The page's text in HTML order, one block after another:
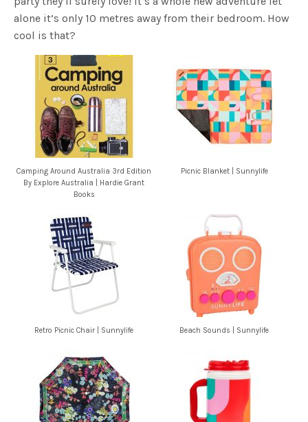
alone it’s only 10 metres away from their bedroom. How
cool is that?
Camping Around Australia 3rd Edition
By Explore Australia | Hardie Grant
Books
Picnic Blanket | Sunnylife
Retro Picnic Chair | Sunnylife Beach Sounds | Sunnylife